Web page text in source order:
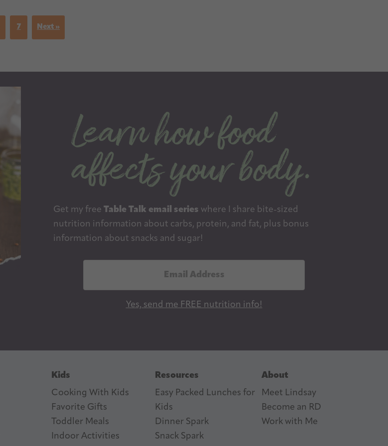
7 Next »
Get my free Table Talk email series where I share bite-sized
nutrition information about carbs, protein, and fat, plus bonus
information about snacks and sugar!
d
e
s
s
Yes, send me FREE nutrition info!
Kids
Cooking With Kids
Favorite Gifts
Toddler Meals
I ndoor Activities
Resources
Easy Packed Lunches for
Kids
Dinner Spark
Snack Spark
About
Meet Lindsay
Become an RD
Work with Me